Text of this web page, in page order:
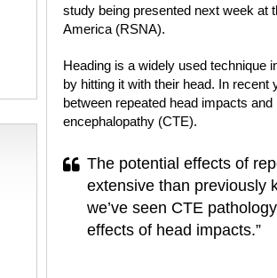
study being presented next week at
America (RSNA).
Heading is a widely used technique
by hitting it with their head. In
between repeated head impacts
encephalopathy (CTE).
The potential effects of
extensive than previously
we’ve seen CTE
effects of head impacts.”